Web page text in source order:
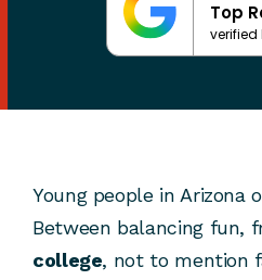
Top
verified
Young people in Arizona
Between balancing fun,
college, not to mention